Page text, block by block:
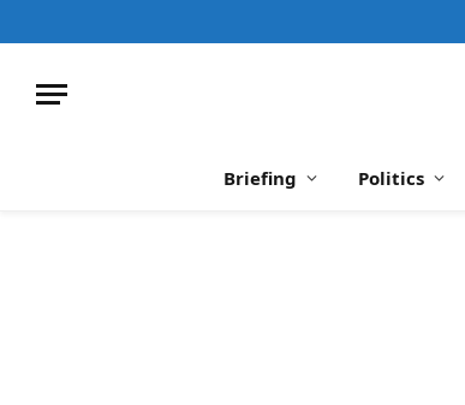
Briefing Politics